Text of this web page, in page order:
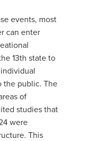
events, most
can enter
13th state to
the public. The
of
studies that
were
This